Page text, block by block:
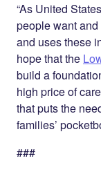
“As United
people want
and uses these
hope that the
build a
high price of
that puts the
families’
###